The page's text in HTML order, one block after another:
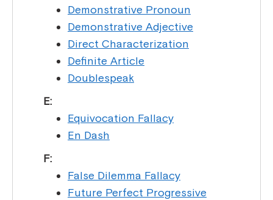
Demonstrative Pronoun
Demonstrative Adjective
Direct Characterization
Definite Article
Doublespeak
E:
Equivocation Fallacy
En Dash
F:
False Dilemma Fallacy
Future Perfect Progressive